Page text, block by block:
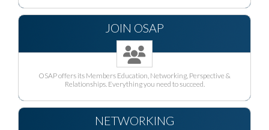
JOIN OSAP
OSAP offers its Members Education, Networking, Perspective &
Relationships. Everything you need to succeed.
NETWORKING